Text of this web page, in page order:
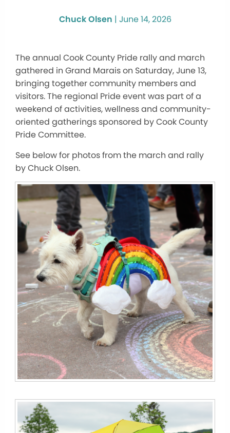
Chuck Olsen | June 14, 2026
The annual Cook County Pride rally and march
gathered in Grand Marais on Saturday, June 13,
bringing together community members and
visitors. The regional Pride event was part of a
weekend of activities, wellness and community-
oriented gatherings sponsored by Cook County
Pride Committee.
See below for photos from the march and rally
by Chuck Olsen.